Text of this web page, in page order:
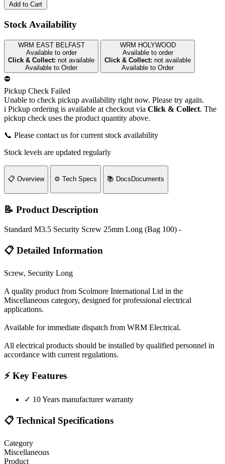
Add to Cart
Stock Availability
WRM EAST BELFAST
Available to order
Click & Collect: not available
Available to Order
WRM HOLYWOOD
Available to order
Click & Collect: not available
Available to Order
⛔
Pickup Check Failed
Unable to check pickup availability right now. Please try again.
i Pickup ordering is available at checkout via Click & Collect. The
pickup check uses the product quantity above.
📞 Please contact us for current stock availability
Stock levels are updated regularly
📋 Overview ⚙️ Tech Specs 📚 Docs Documents
📝 Product Description
Standard M3.5 Security Screw 25mm Long (Bag 100) -
📋 Detailed Information
Screw, Security Long
A quality product from Scolmore International Ltd in the
Miscellaneous category, designed for professional electrical
applications.
Available for immediate dispatch from WRM Electrical.
All electrical products should be installed by qualified personnel in
accordance with current regulations.
⚡ Key Features
✓ 10 Years manufacturer warranty
📋 Technical Specifications
Category
Miscellaneous
Product